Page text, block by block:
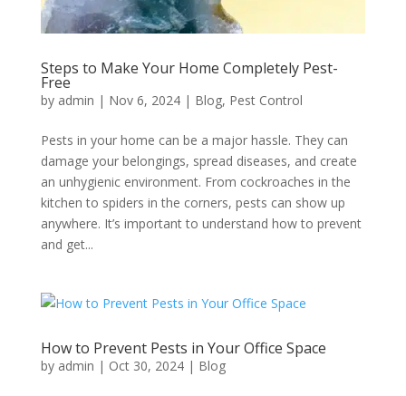
Steps to Make Your Home Completely Pest-
Free
by admin | Nov 6, 2024| Blog, Pest Control
Pests in your home can be a major hassle. They can
damage your belongings, spread diseases, and create
an unhygienic environment. From cockroaches in the
kitchen to spiders in the corners, pests can show up
anywhere. It’s important to understand how to prevent
and get...
How to Prevent Pests in Your Office Space
by admin | Oct 30, 2024| Blog